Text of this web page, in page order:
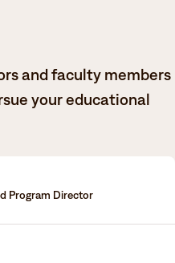
and faculty members
your educational
Program Director